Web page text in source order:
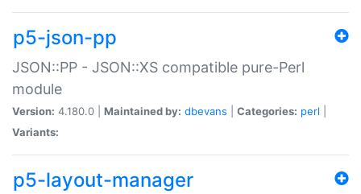
p5-json-pp
JSON::PP - JSON::XS compatible pure-Perl
module
Version: 4.180.0 | Maintained by: dbevans Categories: perl
Variants:
p5-layout-manager